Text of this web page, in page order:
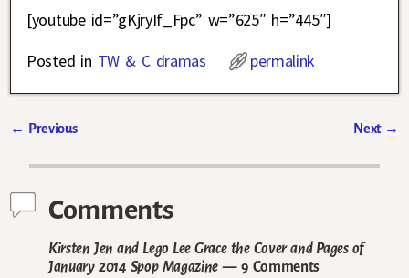
[youtube id=”gKjryIf_Fpc” w=”625″ h=”445″]
Posted in TW & C dramas permalink
← Previous Next →
Comments
Kirsten Jen and Lego Lee Grace the Cover and Pages of
January 2014 Spop Magazine— 9 Comments